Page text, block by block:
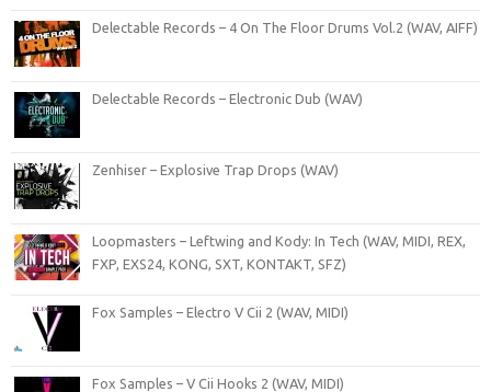
Delectable Records – 4 On The Floor Drums Vol.2 (WAV, AIFF)
Delectable Records – Electronic Dub (WAV)
Zenhiser – Explosive Trap Drops (WAV)
Loopmasters – Leftwing and Kody: In Tech (WAV, MIDI, REX,
FXP, EXS24, KONG, SXT, KONTAKT, SFZ)
Fox Samples – Electro V Cii 2 (WAV, MIDI)
Fox Samples – V Cii Hooks 2 (WAV, MIDI)